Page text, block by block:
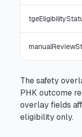
The safety
PHK outcome
overlay fields
eligibility only.